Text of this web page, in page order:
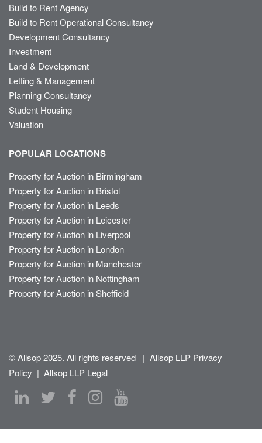
Build to Rent Agency
Build to Rent Operational Consultancy
Development Consultancy
Investment
Land & Development
Letting & Management
Planning Consultancy
Student Housing
Valuation
POPULAR LOCATIONS
Property for Auction in Birmingham
Property for Auction in Bristol
Property for Auction in Leeds
Property for Auction in Leicester
Property for Auction in Liverpool
Property for Auction in London
Property for Auction in Manchester
Property for Auction in Nottingham
Property for Auction in Sheffield
© Allsop 2025. All rights reserved | Allsop LLP Privacy
Policy | Allsop LLP Legal